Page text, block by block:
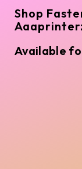
Shop
Available